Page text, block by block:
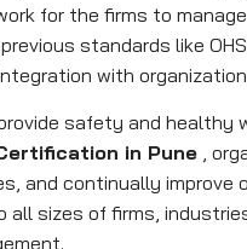
for the firms to
standards like
with
safety and healthy
in Pune ,
and continually improve
sizes of firms,